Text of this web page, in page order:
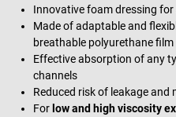
Innovative foam dressing for
Made of adaptable and
breathable polyurethane film
Effective absorption of any
channels
Reduced risk of leakage and
For low and high viscosity